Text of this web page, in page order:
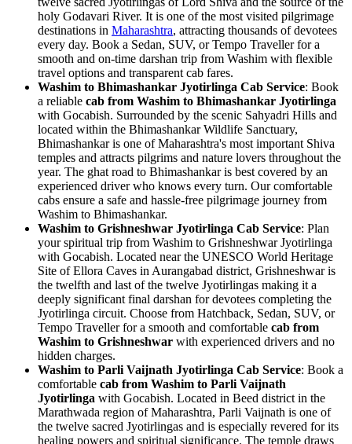
holy Godavari River. It is one of the most visited pilgrimage
destinations in Maharashtra, attracting thousands of devotees
every day. Book a Sedan, SUV, or Tempo Traveller for a
smooth and on-time darshan trip from Washim with flexible
travel options and transparent cab fares.
Washim to Bhimashankar Jyotirlinga Cab Service: Book
a reliable cab from Washim to Bhimashankar Jyotirlinga
with Gocabish. Surrounded by the scenic Sahyadri Hills and
located within the Bhimashankar Wildlife Sanctuary,
Bhimashankar is one of Maharashtra's most important Shiva
temples and attracts pilgrims and nature lovers throughout the
year. The ghat road to Bhimashankar is best covered by an
experienced driver who knows every turn. Our comfortable
cabs ensure a safe and hassle-free pilgrimage journey from
Washim to Bhimashankar.
Washim to Grishneshwar Jyotirlinga Cab Service: Plan
your spiritual trip from Washim to Grishneshwar Jyotirlinga
with Gocabish. Located near the UNESCO World Heritage
Site of Ellora Caves in Aurangabad district, Grishneshwar is
the twelfth and last of the twelve Jyotirlingas making it a
deeply significant final darshan for devotees completing the
Jyotirlinga circuit. Choose from Hatchback, Sedan, SUV, or
Tempo Traveller for a smooth and comfortable cab from
Washim to Grishneshwar with experienced drivers and no
hidden charges.
Washim to Parli Vaijnath Jyotirlinga Cab Service: Book a
comfortable cab from Washim to Parli Vaijnath
Jyotirlinga with Gocabish. Located in Beed district in the
Marathwada region of Maharashtra, Parli Vaijnath is one of
the twelve sacred Jyotirlingas and is especially revered for its
healing powers and spiritual significance. The temple draws